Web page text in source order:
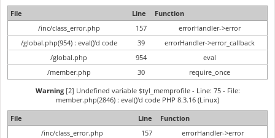
File
Line
Function
/inc/class_error.php
157
errorHandler->error
/global.php(954) : eval()'d code
39
errorHandler->error_callback
/global.php
954
eval
/member.php
30
require_once
Warning[2] Undefined variable $tyl_memprofile - Line: 75 - File:
member.php(2846) : eval()'d code PHP 8.3.16 (Linux)
File
Line
Function
/inc/class_error.php
157
errorHandler->error